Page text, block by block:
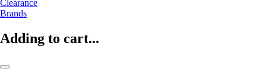
Clearance
Brands
Adding to cart...